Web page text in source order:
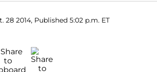
28 2014, Published 5:02 p.m. ET